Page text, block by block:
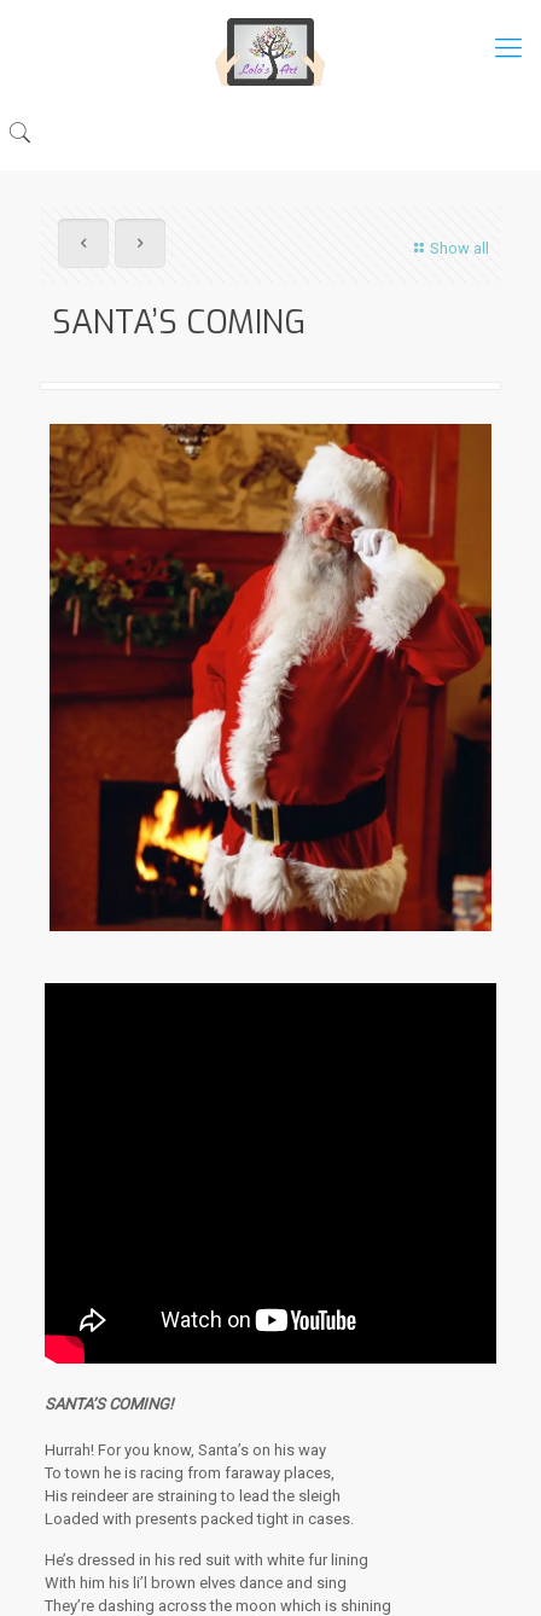
Show all
SANTA’S COMING
SANTA’S COMING!
Hurrah! For you know, Santa’s on his way
To town he is racing from faraway places,
His reindeer are straining to lead the sleigh
Loaded with presents packed tight in cases.
He’s dressed in his red suit with white fur lining
With him his li’l brown elves dance and sing
They’re dashing across the moon which is shining